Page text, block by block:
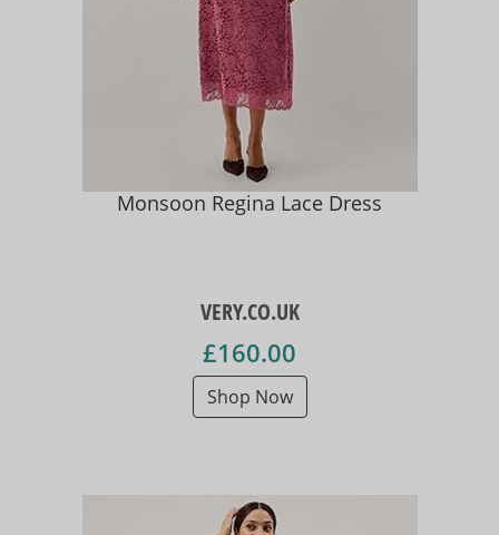
Monsoon Regina Lace Dress
VERY.CO.UK
£160.00
Shop Now